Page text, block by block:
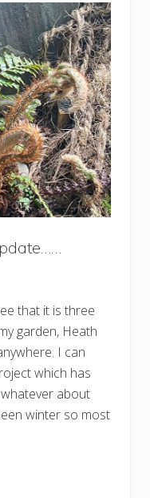
that it is three
garden, Heath
I can
which has
about
winter so most